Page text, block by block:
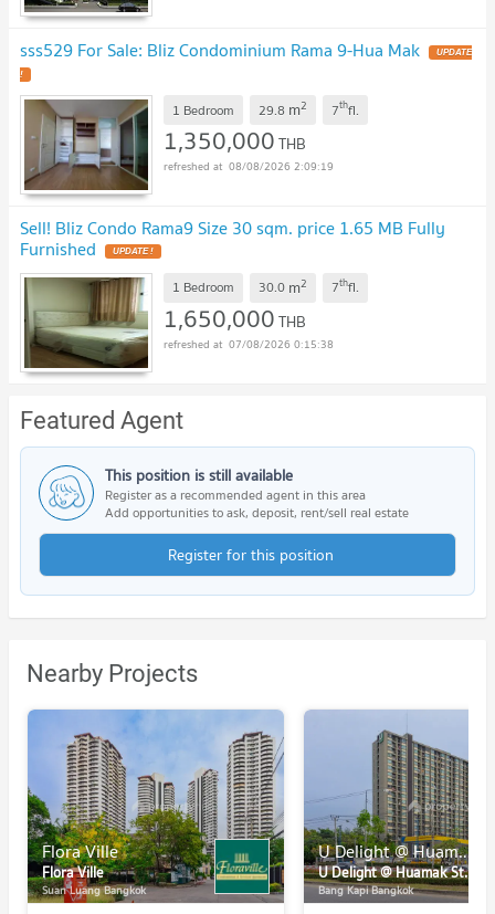
sss529 For Sale: Bliz Condominium Rama 9-Hua Mak
1 Bedroom 29.8 m2 7thfl.
1,350,000THB
08/08/2026 2:09:19
Sell! Bliz Condo Rama9 Size 30 sqm. price 1.65 MB Fully
Furnished
1 Bedroom 30.0 m2 7thfl.
1,650,000THB
07/08/2026 0:15:38
Featured Agent
This position is still available
Register as a recommended agent in this area
Add opportunities to ask, deposit, rent/sell real estate
Register for this position
Nearby Projects
Flora Ville
Flora Ville
Suan Luang Bangkok
U Delight @ Huamak Station
U Delight @ Huamak Station
Bang Kapi Bangkok